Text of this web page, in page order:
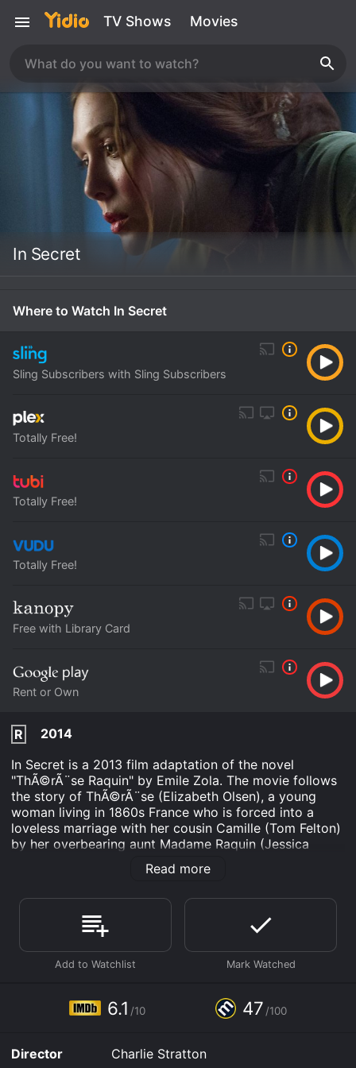
TV Shows Movies
In Secret
Where to Watch In Secret
Sling Subscribers with Sling Subscribers
Totally Free!
Totally Free!
Totally Free!
Free with Library Card
Rent or Own
R
2014
In Secret is a 2013 film adaptation of the novel
"ThÃ©rÃ¨se Raquin" by Emile Zola. The movie follows
the story of ThÃ©rÃ¨se (Elizabeth Olsen), a young
woman living in 1860s France who is forced into a
loveless marriage with her cousin Camille (Tom Felton)
by her overbearing aunt Madame Raquin (Jessica
works as a clerk in a department store owned by his
childhood friend Laurent (Oscar Isaac). ThÃ©rÃ¨se is
initially unhappy with her new life, feeling trapped and
suffocated in her loveless marriage. However, things
take a dramatic turn when she and Laurent begin a
The two lovers plot to kill Camille in order to be
successful. The rest of the film follows ThÃ©rÃ¨se and
Laurent's attempts to cover up their crime and their
Read more
6.1 /10 47 /100
Director
Charlie Stratton